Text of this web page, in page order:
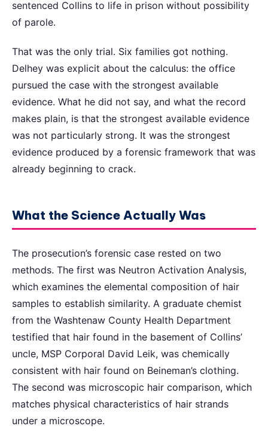
sentenced Collins to life in prison without possibility
of parole.
That was the only trial. Six families got nothing.
Delhey was explicit about the calculus: the office
pursued the case with the strongest available
evidence. What he did not say, and what the record
makes plain, is that the strongest available evidence
was not particularly strong. It was the strongest
evidence produced by a forensic framework that was
already beginning to crack.
What the Science Actually Was
The prosecution’s forensic case rested on two
methods. The first was Neutron Activation Analysis,
which examines the elemental composition of hair
samples to establish similarity. A graduate chemist
from the Washtenaw County Health Department
testified that hair found in the basement of Collins’
uncle, MSP Corporal David Leik, was chemically
consistent with hair found on Beineman’s clothing.
The second was microscopic hair comparison, which
matches physical characteristics of hair strands
under a microscope.